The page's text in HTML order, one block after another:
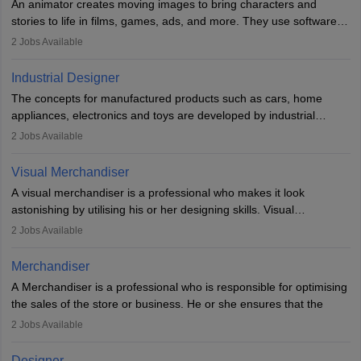
designer may also write the codes for the game using different
programming languages.
experience they may also have to lead a team and do the early
An animator creates moving images to bring characters and
stories to life in films, games, ads, and more. They use software
like Maya or Blender, work with teams, and follow storyboards.
With relevant education, animators can grow from junior roles to
specialised or leadership positions in the industry.
2 Jobs Available
Industrial Designer
The concepts for manufactured products such as cars, home
appliances, electronics and toys are developed by industrial
designers. They combine art, business and technology to produce
Industrial Designers operate in a number of industries. Ironically,
directly. Students can pursueVisual Communication to become
Industrial Designer.
2 Jobs Available
Visual Merchandiser
A visual merchandiser is a professional who makes it look
astonishing by utilising his or her designing skills. Visual
merchandising contributes to awareness and brand loyalty among
plays a crucial role in fetching the attention of customers and
2 Jobs Available
Merchandiser
A Merchandiser is a professional who is responsible for optimising
the sales of the store or business. He or she ensures that the
retail and online stores are stocked up and analyses the sales
required to work closely with the buyers, suppliers, manufacturers,
2 Jobs Available